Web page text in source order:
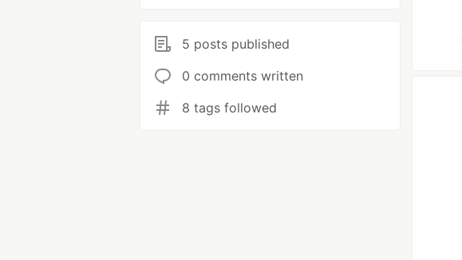
5 posts published
0 comments written
8 tags followed